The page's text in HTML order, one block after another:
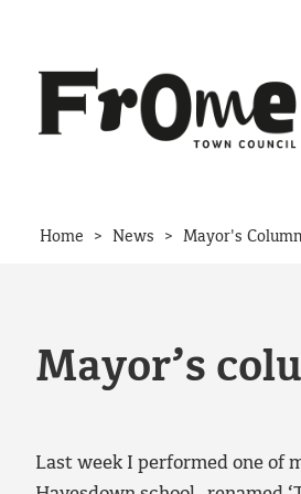
Home > News > Mayor's
Mayor’s
Last week I performed one of